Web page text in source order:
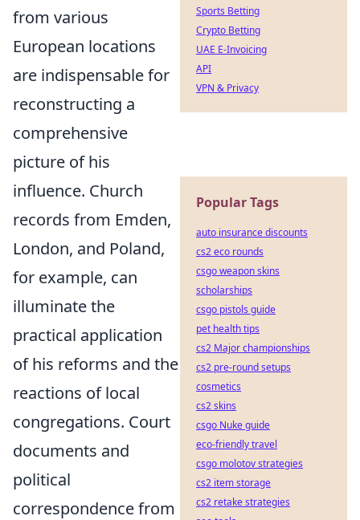
from various
European locations
are indispensable for
reconstructing a
comprehensive
picture of his
influence. Church
records from Emden,
London, and Poland,
for example, can
illuminate the
practical application
of his reforms and the
reactions of local
congregations. Court
documents and
political
correspondence from
Sports Betting
Crypto Betting
UAE E-Invoicing
API
VPN & Privacy
Popular Tags
auto insurance discounts
cs2 eco rounds
csgo weapon skins
scholarships
csgo pistols guide
pet health tips
cs2 Major championships
cs2 pre-round setups
cosmetics
cs2 skins
csgo Nuke guide
eco-friendly travel
csgo molotov strategies
cs2 item storage
cs2 retake strategies